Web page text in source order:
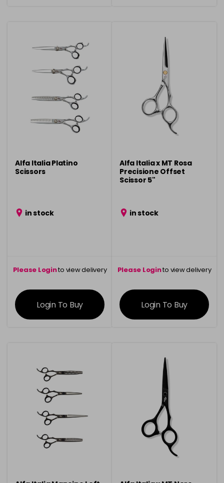
Alfa Italia Platino
Scissors
in stock
Please Loginto view delivery
information
Login To Buy
Alfa Italia x MT Rosa
Precisione Offset
Scissor 5"
in stock
Please Loginto view delivery
information
Login To Buy